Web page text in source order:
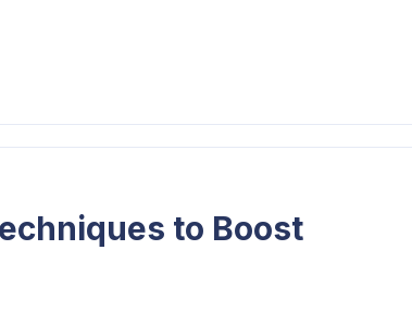
to Boost